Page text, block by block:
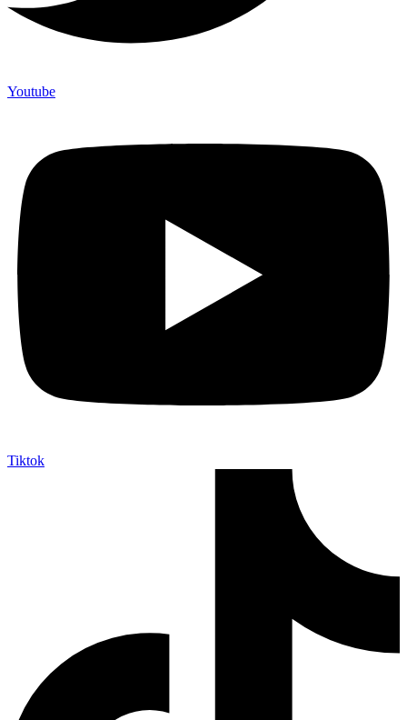
Youtube
Tiktok